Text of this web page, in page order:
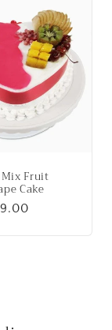
Fruit
Cake